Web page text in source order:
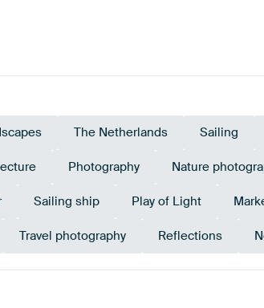
The Netherlands Sailing
Photography Nature
Sailing ship Play of Light
Travel photography Reflections